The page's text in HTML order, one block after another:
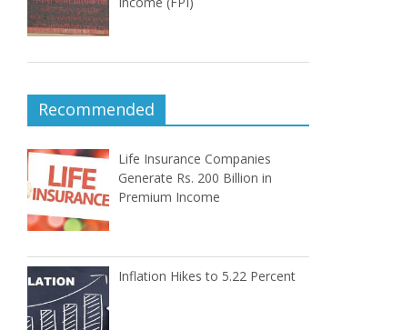
Recommended
Life Insurance Companies
Generate Rs. 200 Billion in
Premium Income
Inflation Hikes to 5.22 Percent